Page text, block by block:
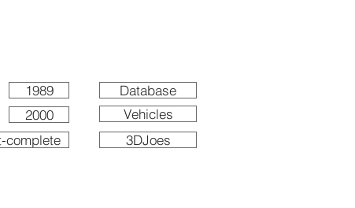
1989
2000
complete
Database
Vehicles
3DJoes